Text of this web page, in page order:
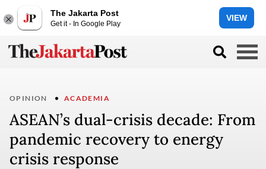
The Jakarta Post
Get it - In Google Play
VIEW
OPINION ACADEMIA
ASEAN’s dual-crisis decade: From
pandemic recovery to energy
crisis response